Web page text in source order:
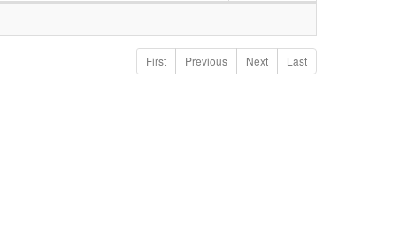
First Previous Next Last